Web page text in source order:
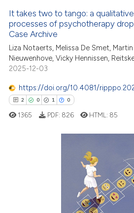
of the citation, a
describing whether
mentions, or contrasts
claim, and a label
in which section the
was made.
35
0
19
Citing Publications
Supporting
Mentioning
shows how a scientific paper
been cited by providing the
describing whether
It takes two to tango: a
processes of psychotherapy
Case Archive
Liza Notaerts, Melissa De Smet,
Nieuwenhove, Vicky Hennissen,
2025-12-03
https://doi.org/10.4081/
2 0 1 0
1365 PDF: 826 HTML: 85